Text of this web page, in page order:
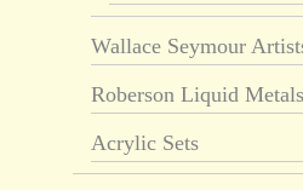
Wallace Seymour
Roberson Liquid Metals
Acrylic Sets